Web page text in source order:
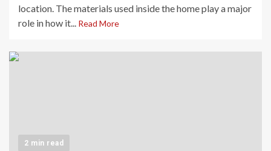
location. The materials used inside the home play a major
role in how it... Read More
2 min read